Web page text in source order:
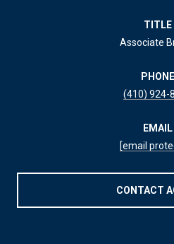
TITLE
Associate
PHONE
(410) 924-
EMAIL
[email
CONTACT